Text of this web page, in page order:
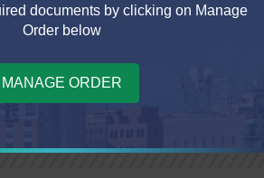
documents by clicking on Manage
Order below
MANAGE ORDER